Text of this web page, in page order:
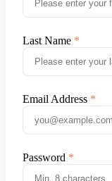
Last Name
Email Address
Password